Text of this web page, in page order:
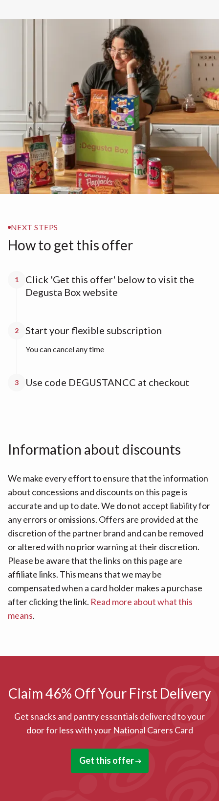
NEXT STEPS
How to get this offer
1
Click 'Get this offer' below to visit the
Degusta Box website
2 Start your flexible subscription
You can cancel any time
3 Use code DEGUSTANCC at checkout
Information about discounts
We make every effort to ensure that the information
about concessions and discounts on this page is
accurate and up to date. We do not accept liability for
any errors or omissions. Offers are provided at the
discretion of the partner brand and can be removed
or altered with no prior warning at their discretion.
Please be aware that the links on this page are
affiliate links. This means that we may be
compensated when a card holder makes a purchase
after clicking the link. Read more about what this
means.
Claim 46% Off Your First Delivery
Get snacks and pantry essentials delivered to your
door for less with your National Carers Card
Get this offer